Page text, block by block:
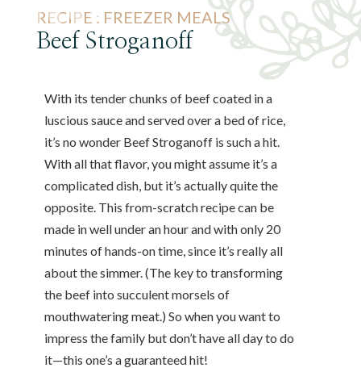
RECIPE : FREEZER MEALS
Beef Stroganoff
With its tender chunks of beef coated in a
luscious sauce and served over a bed of rice,
it’s no wonder Beef Stroganoff is such a hit.
With all that flavor, you might assume it’s a
complicated dish, but it’s actually quite the
opposite. This from-scratch recipe can be
made in well under an hour and with only 20
minutes of hands-on time, since it’s really all
about the simmer. (The key to transforming
the beef into succulent morsels of
mouthwatering meat.) So when you want to
impress the family but don’t have all day to do
it—this one’s a guaranteed hit!